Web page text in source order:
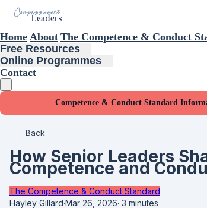
Home About The Competence & Conduct
Free Resources
Online Programmes
Contact
Competence & Conduct Standard
Back
How Senior Leaders
Competence and
The Competence & Conduct Standard
Hayley Gillard·Mar 26, 2026· 3 minutes